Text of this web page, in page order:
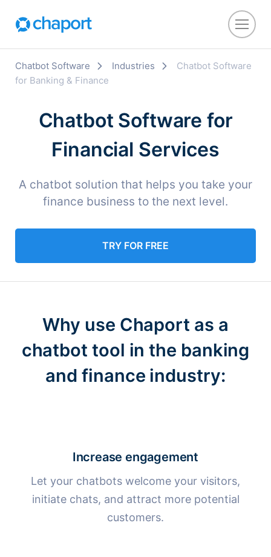
Chatbot Software Industries
Chatbot Software
for Banking & Finance
Chatbot Software for
Financial Services
A chatbot solution that helps you take your
finance business to the next level.
TRY FOR FREE
Why use Chaport as a
chatbot tool in the banking
and finance industry:
Increase engagement
Let your chatbots welcome your visitors,
initiate chats, and attract more potential
customers.